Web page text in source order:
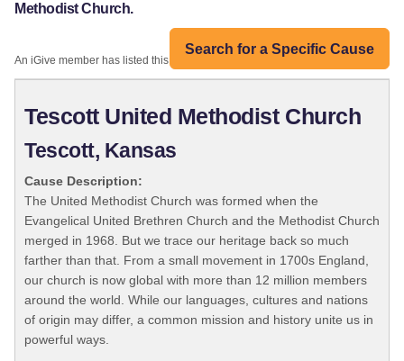
Methodist Church.
Search for a Specific Cause
An iGive member has listed this organization:
Tescott United Methodist Church
Tescott, Kansas
Cause Description:
The United Methodist Church was formed when the
Evangelical United Brethren Church and the Methodist Church
merged in 1968. But we trace our heritage back so much
farther than that. From a small movement in 1700s England,
our church is now global with more than 12 million members
around the world. While our languages, cultures and nations
of origin may differ, a common mission and history unite us in
powerful ways.